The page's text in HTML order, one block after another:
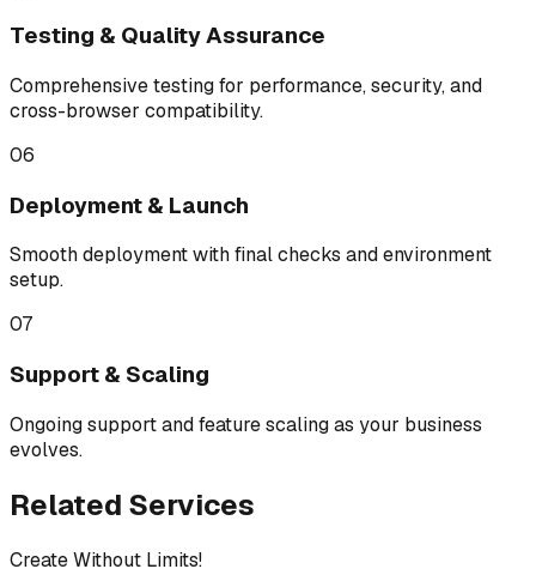
Testing & Quality Assurance
Comprehensive testing for performance, security, and
cross-browser compatibility.
06
Deployment & Launch
Smooth deployment with final checks and environment
setup.
07
Support & Scaling
Ongoing support and feature scaling as your business
evolves.
Related Services
Create Without Limits!